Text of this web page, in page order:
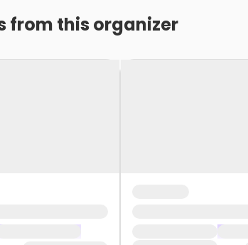
from this organizer